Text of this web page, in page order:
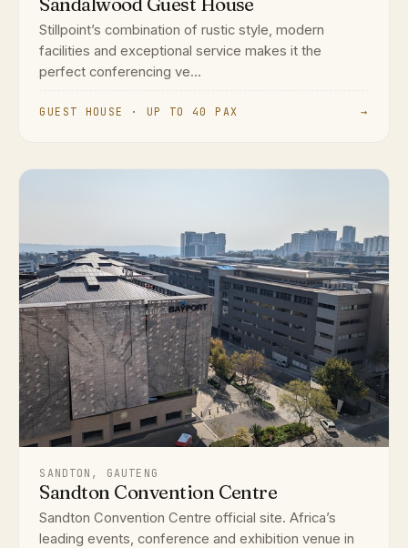
Stillpoint’s combination of rustic style, modern
facilities and exceptional service makes it the
perfect conferencing ve...
GUEST HOUSE · UP TO 40 PAX →
SANDTON, GAUTENG
Sandton Convention Centre
Sandton Convention Centre official site. Africa’s
leading events, conference and exhibition venue in